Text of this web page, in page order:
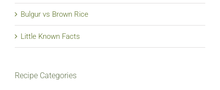
Bulgur vs Brown Rice
Little Known Facts
Recipe Categories